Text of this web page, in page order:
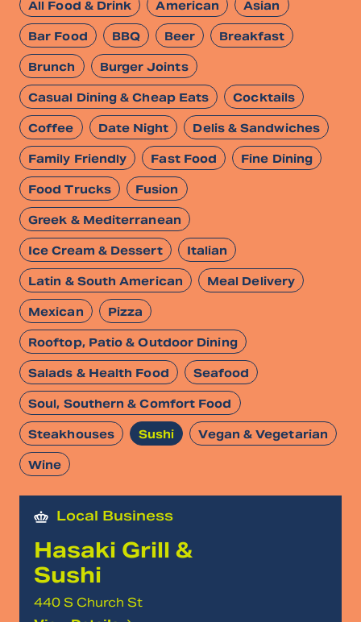
All Food & Drink American Asian
Bar Food BBQ Beer Breakfast
Brunch Burger Joints
Casual Dining & Cheap Eats Cocktails
Coffee Date Night Delis & Sandwiches
Family Friendly Fast Food Fine Dining
Food Trucks Fusion
Greek & Mediterranean
Ice Cream & Dessert Italian
Latin & South American Meal Delivery
Mexican Pizza
Rooftop, Patio & Outdoor Dining
Salads & Health Food Seafood
Soul, Southern & Comfort Food
Steakhouses Sushi Vegan & Vegetarian
Wine
Local Business
Hasaki Grill &
Sushi
440 S Church St